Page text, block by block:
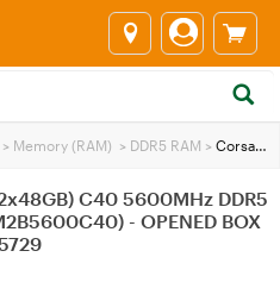
> Memory (RAM) > DDR5 RAM > Corsair Vengeance 96GB (2x48GB) C40 5600MHz DDR5 RAM - Black (CMK96GX5M2B5600C40) - OPENED BOX 85729
C40 5600MHz DDR5
- OPENED BOX